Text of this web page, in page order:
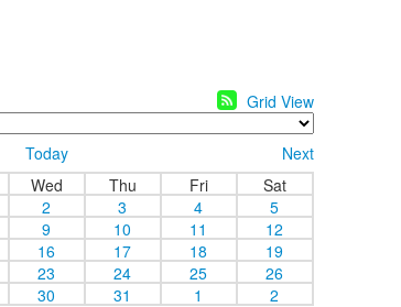
Grid View
Today
Next
Wed Thu Fri
Sat
2 3 4
5
9 10 11
12
16 17 18
19
23 24 25
26
30 31 1 2